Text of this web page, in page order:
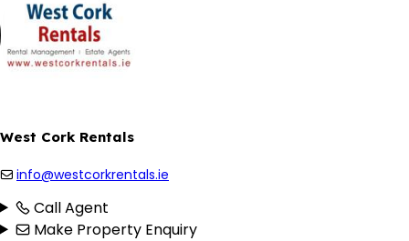
West Cork Rentals
info@westcorkrentals.ie
Call Agent
Make Property Enquiry